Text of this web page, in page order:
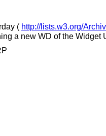
( http://lists.w3.org/
a new WD of the Widget